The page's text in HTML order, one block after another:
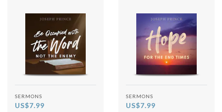
SERMONS
US$7.99
SERMONS
US$7.99